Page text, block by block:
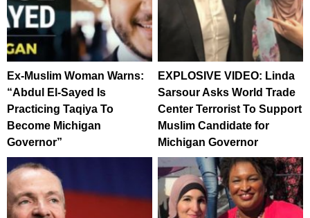
Ex-Muslim Woman Warns:
“Abdul El-Sayed Is
Practicing Taqiya To
Become Michigan
Governor”
EXPLOSIVE VIDEO: Linda
Sarsour Asks World Trade
Center Terrorist To Support
Muslim Candidate for
Michigan Governor